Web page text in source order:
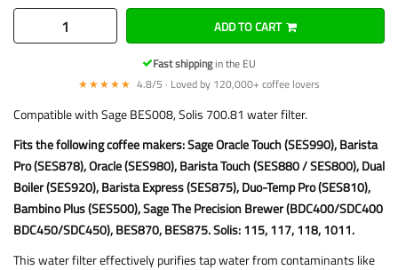
ADD TO CART
Fast shippingin the EU
★★★★★ 4.8/5 · Loved by 120,000+ coffee lovers
Compatible with Sage BES008, Solis 700.81 water filter.
Fits the following coffee makers: Sage Oracle Touch (SES990), Barista
Pro (SES878), Oracle (SES980), Barista Touch (SES880 / SES800), Dual
Boiler (SES920), Barista Express (SES875), Duo-Temp Pro (SES810),
Bambino Plus (SES500), Sage The Precision Brewer (BDC400/SDC400
BDC450/SDC450), BES870, BES875. Solis: 115, 117, 118, 1011.
This water filter effectively purifies tap water from contaminants like